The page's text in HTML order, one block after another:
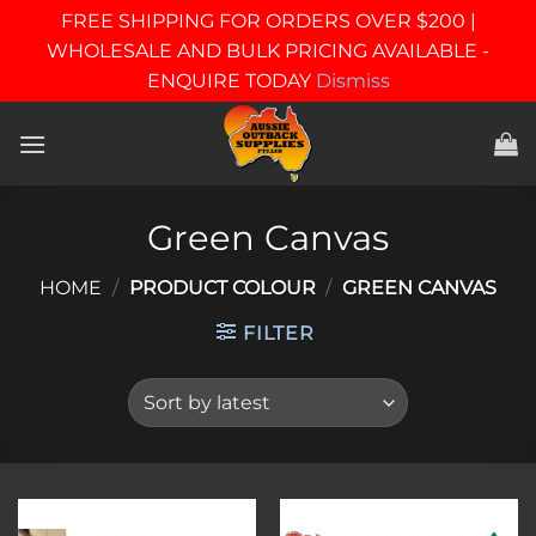
FREE SHIPPING FOR ORDERS OVER $200 |
WHOLESALE AND BULK PRICING AVAILABLE -
ENQUIRE TODAY Dismiss
Green Canvas
HOME / PRODUCT COLOUR / GREEN CANVAS
FILTER